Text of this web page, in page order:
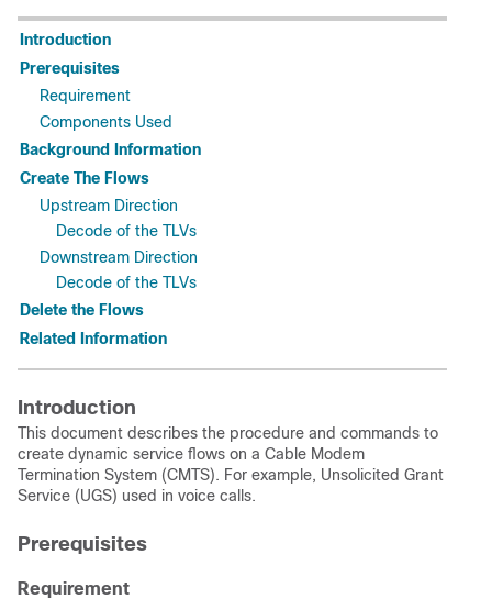
Introduction
Prerequisites
Requirement
Components Used
Background Information
Create The Flows
Upstream Direction
Decode of the TLVs
Downstream Direction
Decode of the TLVs
Delete the Flows
Related Information
Introduction
This document describes the procedure and commands to
create dynamic service flows on a Cable Modem
Termination System (CMTS). For example, Unsolicited Grant
Service (UGS) used in voice calls.
Prerequisites
Requirement